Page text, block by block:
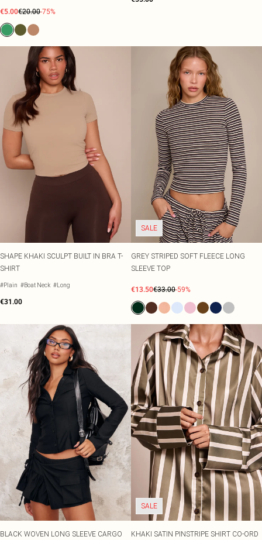
€5.00€20.00-75%
SHAPE KHAKI SCULPT BUILT IN BRA T-
SHIRT
#Plain #Boat Neck #Long
€31.00
SALE
GREY STRIPED SOFT FLEECE LONG
SLEEVE TOP
€13.50€33.00-59%
BLACK WOVEN LONG SLEEVE CARGO
SALE
KHAKI SATIN PINSTRIPE SHIRT CO-ORD